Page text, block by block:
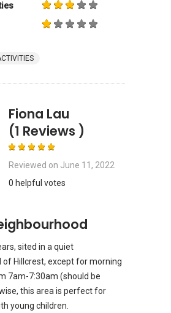
Fiona Lau
(1 Reviews )
Reviewed on June 11, 2022
0 helpful votes
sited in a quiet
of Hillcrest, except for morning
7am-7:30am (should be
this area is perfect for
young children.